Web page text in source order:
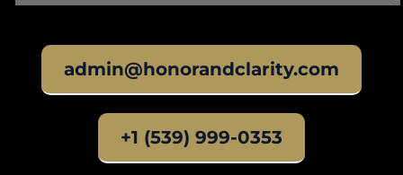
admin@honorandclarity.com
+1 (539) 999-0353